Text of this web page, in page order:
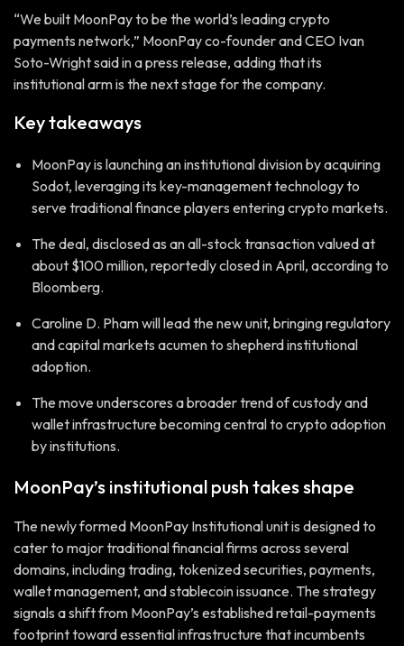
“We built MoonPay to be the world’s leading crypto
payments network,” MoonPay co-founder and CEO Ivan
Soto-Wright said in a press release, adding that its
institutional arm is the next stage for the company.
Key takeaways
MoonPay is launching an institutional division by acquiring
Sodot, leveraging its key-management technology to
serve traditional finance players entering crypto markets.
The deal, disclosed as an all-stock transaction valued at
about $100 million, reportedly closed in April, according to
Bloomberg.
Caroline D. Pham will lead the new unit, bringing regulatory
and capital markets acumen to shepherd institutional
adoption.
The move underscores a broader trend of custody and
wallet infrastructure becoming central to crypto adoption
by institutions.
MoonPay’s institutional push takes shape
The newly formed MoonPay Institutional unit is designed to
cater to major traditional financial firms across several
domains, including trading, tokenized securities, payments,
wallet management, and stablecoin issuance. The strategy
signals a shift from MoonPay’s established retail-payments
footprint toward essential infrastructure that incumbents